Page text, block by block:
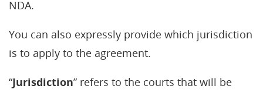
NDA.
You can also expressly provide which jurisdiction
is to apply to the agreement.
“Jurisdiction” refers to the courts that will be